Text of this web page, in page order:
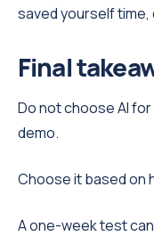
saved yourself
Final
Do not choose AI
demo.
Choose it based on
A one-week test